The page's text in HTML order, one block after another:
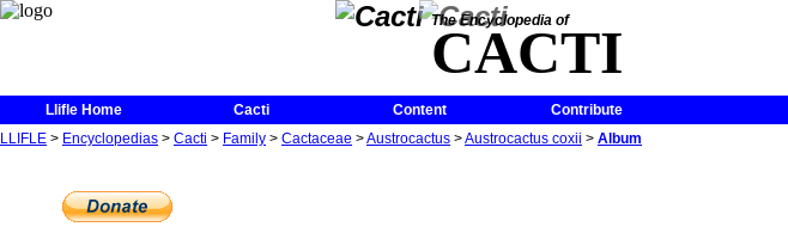
The Encyclopedia of
CACTI
Llifle Home Cacti Content
Contribute
LLIFLE > Encyclopedias > Cacti > Family > Cactaceae >Austrocactus >Austrocactus coxii > Album